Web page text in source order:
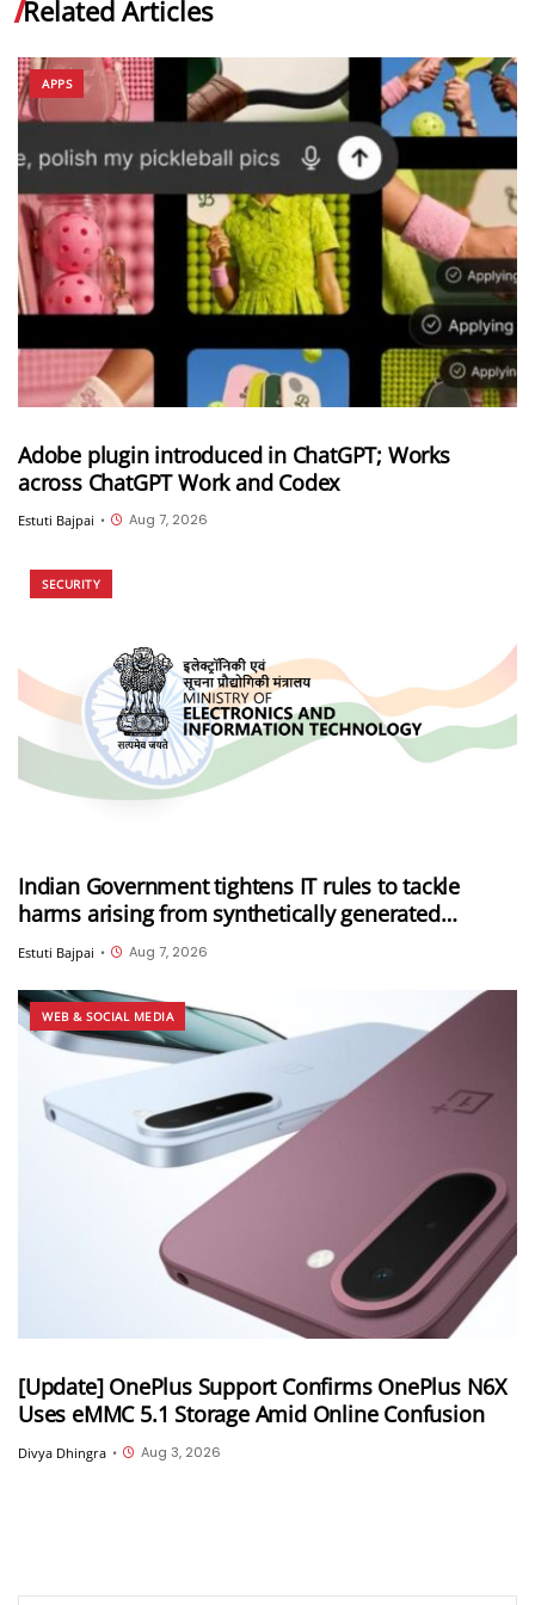
Related Articles
APPS
Adobe plugin introduced in ChatGPT; Works
across ChatGPT Work and Codex
Estuti Bajpai • Aug 7, 2026
SECURITY
Indian Government tightens IT rules to tackle
harms arising from synthetically generated
information (SGI), including deepfakes and AI-
generated content
Estuti Bajpai • Aug 7, 2026
WEB & SOCIAL MEDIA
[Update] OnePlus Support Confirms OnePlus N6X
Uses eMMC 5.1 Storage Amid Online Confusion
Divya Dhingra • Aug 3, 2026